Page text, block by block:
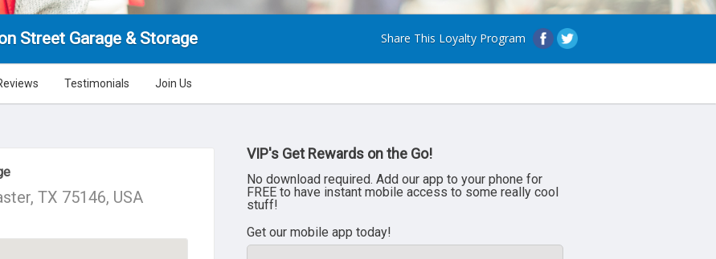
Street Garage & Storage Share This Loyalty Program
Testimonials Join Us
TX 75146, USA
VIP's Get Rewards on the Go!
No download required. Add our app to your phone for
FREE to have instant mobile access to some really cool
stuff!
Get our mobile app today!